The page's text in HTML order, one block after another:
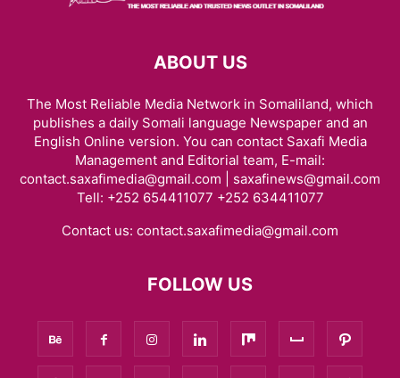
ABOUT US
The Most Reliable Media Network in Somaliland, which
publishes a daily Somali language Newspaper and an
English Online version. You can contact Saxafi Media
Management and Editorial team, E-mail:
contact.saxafimedia@gmail.com | saxafinews@gmail.com
Tell: +252 654411077 +252 634411077
Contact us: contact.saxafimedia@gmail.com
FOLLOW US